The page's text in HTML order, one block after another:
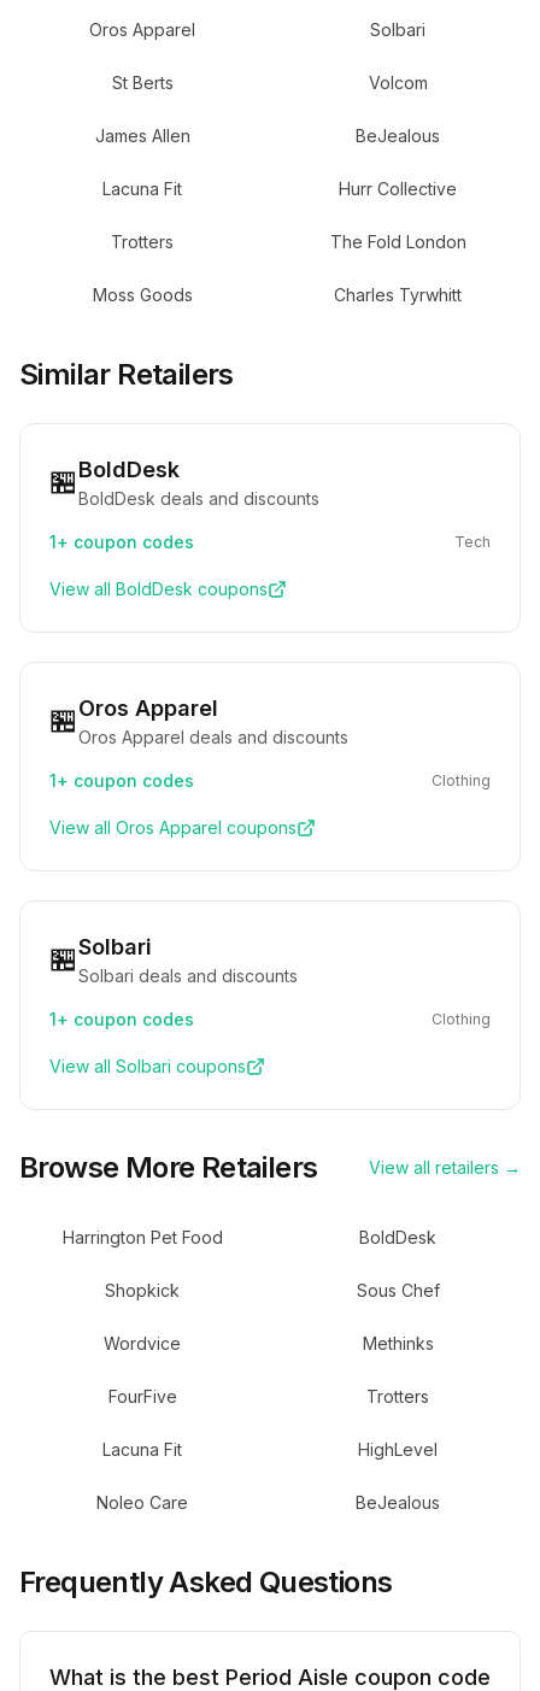
Oros Apparel Solbari
St Berts Volcom
James Allen BeJealous
Lacuna Fit Hurr Collective
Trotters The Fold London
Moss Goods Charles Tyrwhitt
Similar Retailers
🏪BoldDesk
BoldDesk deals and discounts
1+ coupon codes Tech
View all BoldDesk coupons
🏪Oros Apparel
Oros Apparel deals and discounts
1+ coupon codes Clothing
View all Oros Apparel coupons
🏪Solbari
Solbari deals and discounts
1+ coupon codes Clothing
View all Solbari coupons
Browse More Retailers View all retailers →
Harrington Pet Food BoldDesk
Shopkick Sous Chef
Wordvice Methinks
FourFive Trotters
Lacuna Fit HighLevel
Noleo Care BeJealous
Frequently Asked Questions
What is the best Period Aisle coupon code